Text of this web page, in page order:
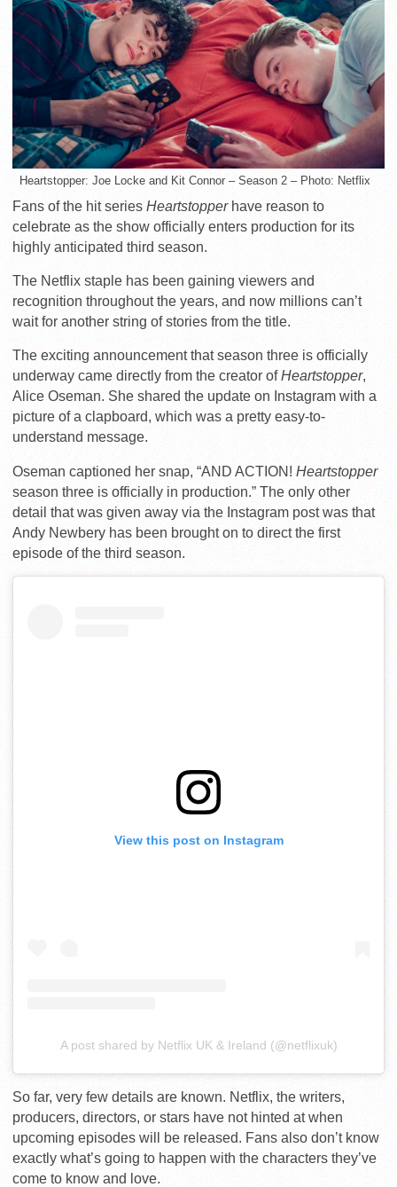
Heartstopper: Joe Locke and Kit Connor – Season 2 – Photo: Netflix
Fans of the hit series Heartstopperhave reason to
celebrate as the show officially enters production for its
highly anticipated third season.
The Netflix staple has been gaining viewers and
recognition throughout the years, and now millions can’t
wait for another string of stories from the title.
The exciting announcement that season three is officially
underway came directly from the creator ofHeartstopper,
Alice Oseman. She shared the update on Instagram with a
picture of a clapboard, which was a pretty easy-to-
understand message.
Oseman captioned her snap, “AND ACTION! Heartstopper
season three is officially in production.” The only other
detail that was given away via the Instagram post was that
Andy Newbery has been brought on to direct the first
episode of the third season.
View this post on Instagram
A post shared by Netflix UK & Ireland (@netflixuk)
So far, very few details are known. Netflix, the writers,
producers, directors, or stars have not hinted at when
upcoming episodes will be released. Fans also don’t know
exactly what’s going to happen with the characters they’ve
come to know and love.